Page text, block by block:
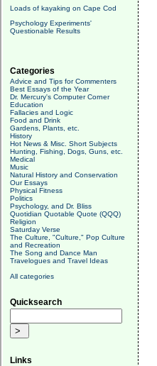
Loads of kayaking on Cape Cod
Psychology Experiments'
Questionable Results
Categories
Advice and Tips for Commenters
Best Essays of the Year
Dr. Mercury's Computer Corner
Education
Fallacies and Logic
Food and Drink
Gardens, Plants, etc.
History
Hot News & Misc. Short Subjects
Hunting, Fishing, Dogs, Guns, etc.
Medical
Music
Natural History and Conservation
Our Essays
Physical Fitness
Politics
Psychology, and Dr. Bliss
Quotidian Quotable Quote (QQQ)
Religion
Saturday Verse
The Culture, "Culture," Pop Culture
and Recreation
The Song and Dance Man
Travelogues and Travel Ideas
All categories
Quicksearch
Links